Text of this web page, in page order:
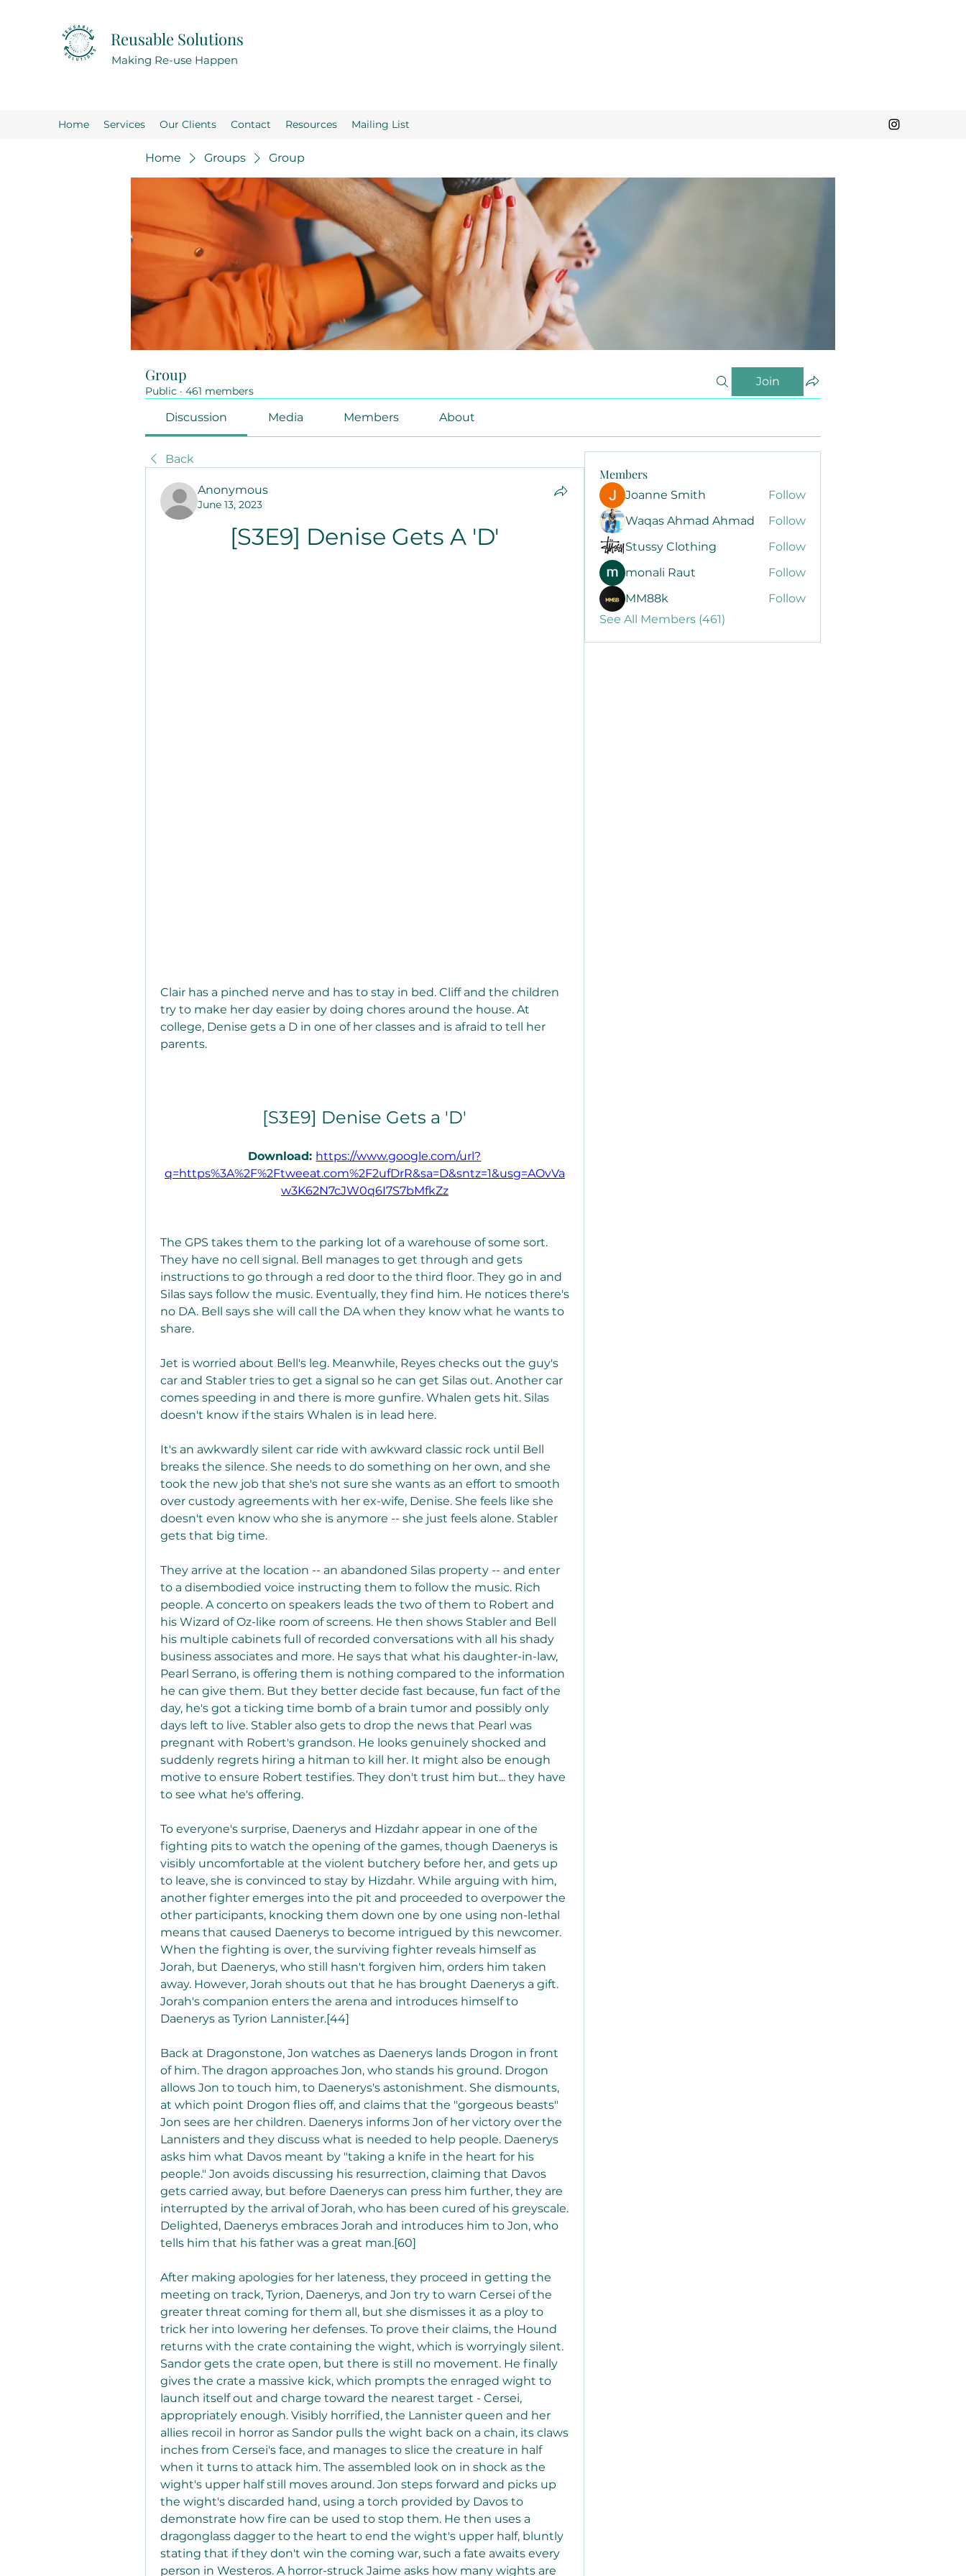
Reusable Solutions
Making Re-use Happen
Home Services Our Clients Contact Resources Mailing List
Home Groups Group
Group
Public · 461 members
Join
Discussion Media Members About
Back
Anonymous
June 13, 2023
[S3E9] Denise Gets A 'D'
Clair has a pinched nerve and has to stay in bed. Cliff and the children
try to make her day easier by doing chores around the house. At
college, Denise gets a D in one of her classes and is afraid to tell her
parents.
[S3E9] Denise Gets a 'D'
Download: https://www.google.com/url?
q=https%3A%2F%2Ftweeat.com%2F2ufDrR&sa=D&sntz=1&usg=AOvVa
w3K62N7cJW0q6I7S7bMfkZz
The GPS takes them to the parking lot of a warehouse of some sort.
They have no cell signal. Bell manages to get through and gets
instructions to go through a red door to the third floor. They go in and
Silas says follow the music. Eventually, they find him. He notices there's
no DA. Bell says she will call the DA when they know what he wants to
share.
Jet is worried about Bell's leg. Meanwhile, Reyes checks out the guy's
car and Stabler tries to get a signal so he can get Silas out. Another car
comes speeding in and there is more gunfire. Whalen gets hit. Silas
doesn't know if the stairs Whalen is in lead here.
It's an awkwardly silent car ride with awkward classic rock until Bell
breaks the silence. She needs to do something on her own, and she
took the new job that she's not sure she wants as an effort to smooth
over custody agreements with her ex-wife, Denise. She feels like she
doesn't even know who she is anymore -- she just feels alone. Stabler
gets that big time.
They arrive at the location -- an abandoned Silas property -- and enter
to a disembodied voice instructing them to follow the music. Rich
people. A concerto on speakers leads the two of them to Robert and
his Wizard of Oz-like room of screens. He then shows Stabler and Bell
his multiple cabinets full of recorded conversations with all his shady
business associates and more. He says that what his daughter-in-law,
Pearl Serrano, is offering them is nothing compared to the information
he can give them. But they better decide fast because, fun fact of the
day, he's got a ticking time bomb of a brain tumor and possibly only
days left to live. Stabler also gets to drop the news that Pearl was
pregnant with Robert's grandson. He looks genuinely shocked and
suddenly regrets hiring a hitman to kill her. It might also be enough
motive to ensure Robert testifies. They don't trust him but... they have
to see what he's offering.
To everyone's surprise, Daenerys and Hizdahr appear in one of the
fighting pits to watch the opening of the games, though Daenerys is
visibly uncomfortable at the violent butchery before her, and gets up
to leave, she is convinced to stay by Hizdahr. While arguing with him,
another fighter emerges into the pit and proceeded to overpower the
other participants, knocking them down one by one using non-lethal
means that caused Daenerys to become intrigued by this newcomer.
When the fighting is over, the surviving fighter reveals himself as
Jorah, but Daenerys, who still hasn't forgiven him, orders him taken
away. However, Jorah shouts out that he has brought Daenerys a gift.
Jorah's companion enters the arena and introduces himself to
Daenerys as Tyrion Lannister.[44]
Back at Dragonstone, Jon watches as Daenerys lands Drogon in front
of him. The dragon approaches Jon, who stands his ground. Drogon
allows Jon to touch him, to Daenerys's astonishment. She dismounts,
at which point Drogon flies off, and claims that the "gorgeous beasts"
Jon sees are her children. Daenerys informs Jon of her victory over the
Lannisters and they discuss what is needed to help people. Daenerys
asks him what Davos meant by "taking a knife in the heart for his
people." Jon avoids discussing his resurrection, claiming that Davos
gets carried away, but before Daenerys can press him further, they are
interrupted by the arrival of Jorah, who has been cured of his greyscale.
Delighted, Daenerys embraces Jorah and introduces him to Jon, who
tells him that his father was a great man.[60]
After making apologies for her lateness, they proceed in getting the
meeting on track, Tyrion, Daenerys, and Jon try to warn Cersei of the
greater threat coming for them all, but she dismisses it as a ploy to
trick her into lowering her defenses. To prove their claims, the Hound
returns with the crate containing the wight, which is worryingly silent.
Sandor gets the crate open, but there is still no movement. He finally
gives the crate a massive kick, which prompts the enraged wight to
launch itself out and charge toward the nearest target - Cersei,
appropriately enough. Visibly horrified, the Lannister queen and her
allies recoil in horror as Sandor pulls the wight back on a chain, its claws
inches from Cersei's face, and manages to slice the creature in half
when it turns to attack him. The assembled look on in shock as the
wight's upper half still moves around. Jon steps forward and picks up
the wight's discarded hand, using a torch provided by Davos to
demonstrate how fire can be used to stop them. He then uses a
dragonglass dagger to the heart to end the wight's upper half, bluntly
stating that if they don't win the coming war, such a fate awaits every
person in Westeros. A horror-struck Jaime asks how many wights are
Members
Joanne Smith
Follow
Waqas Ahmad Ahmad
Follow
Stussy Clothing
Follow
monali Raut
Follow
MM88k
Follow
See All Members (461)